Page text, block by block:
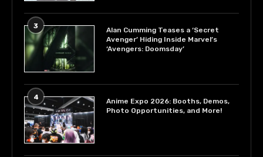
3
Alan Cumming Teases a ‘Secret
Avenger’ Hiding Inside Marvel’s
‘Avengers: Doomsday’
4
Anime Expo 2026: Booths, Demos,
Photo Opportunities, and More!